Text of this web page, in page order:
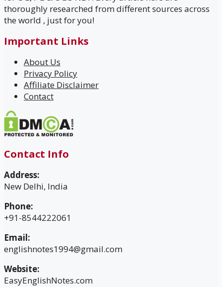
thoroughly researched from different sources across
the world , just for you!
Important Links
About Us
Privacy Policy
Affiliate Disclaimer
Contact
Contact Info
Address:
New Delhi, India
Phone:
+91-8544222061
Email:
englishnotes1994@gmail.com
Website:
EasyEnglishNotes.com